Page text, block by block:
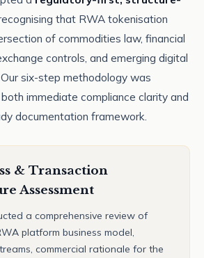
that RWA tokenisation
of commodities law, financial
controls, and emerging digital
six-step methodology was
immediate compliance clarity and
documentation framework.
& Transaction
Assessment
a comprehensive review of
platform business model,
commercial rationale for the